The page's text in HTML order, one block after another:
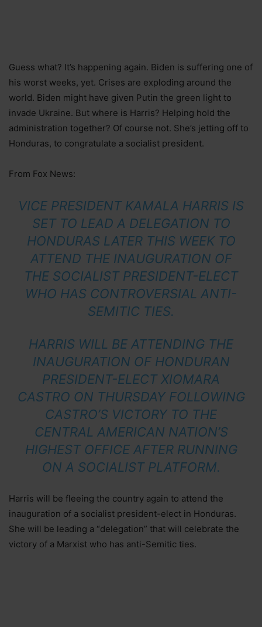
Guess what? It’s happening again. Biden is suffering one of
his worst weeks, yet. Crises are exploding around the
world. Biden might have given Putin the green light to
invade Ukraine. But where is Harris? Helping hold the
administration together? Of course not. She’s jetting off to
Honduras, to congratulate a socialist president.
From Fox News:
VICE PRESIDENT KAMALA HARRIS IS
SET TO LEAD A DELEGATION TO
HONDURAS LATER THIS WEEK TO
ATTEND THE INAUGURATION OF
THE SOCIALIST PRESIDENT-ELECT
WHO HAS CONTROVERSIAL ANTI-
SEMITIC TIES.
HARRIS WILL BE ATTENDING THE
INAUGURATION OF HONDURAN
PRESIDENT-ELECT XIOMARA
CASTRO ON THURSDAY FOLLOWING
CASTRO’S VICTORY TO THE
CENTRAL AMERICAN NATION’S
HIGHEST OFFICE AFTER RUNNING
ON A SOCIALIST PLATFORM.
Harris will be fleeing the country again to attend the
inauguration of a socialist president-elect in Honduras.
She will be leading a “delegation” that will celebrate the
victory of a Marxist who has anti-Semitic ties.